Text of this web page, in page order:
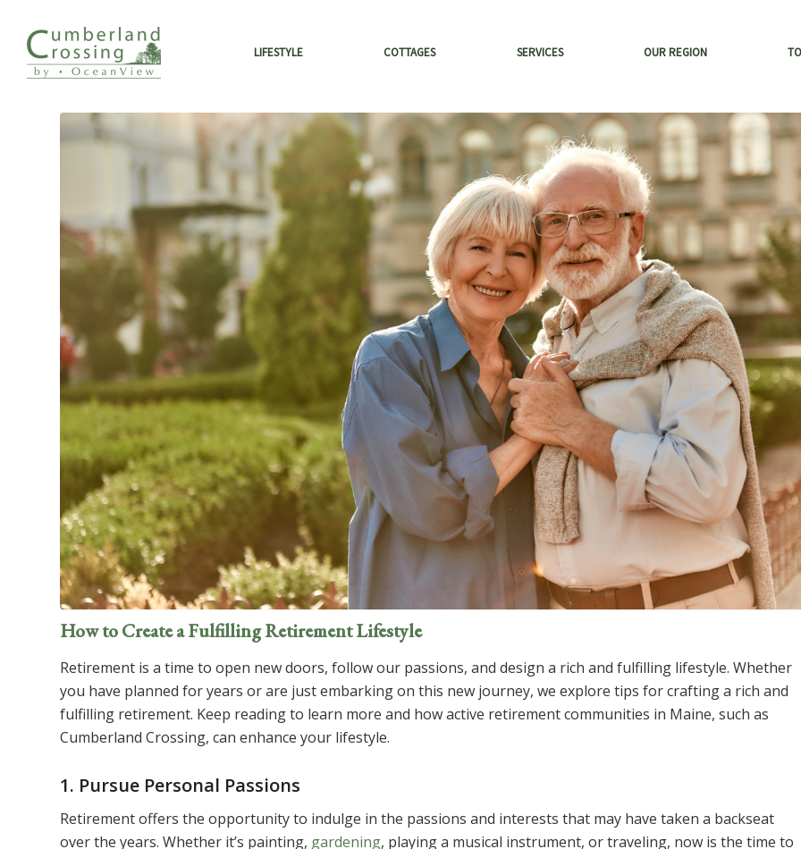
LIFESTYLE COTTAGES SERVICES OUR REGION
How to Create a Fulfilling Retirement Lifestyle
Retirement is a time to open new doors, follow our passions, and design a rich and fulfilling lifestyle. Whether
you have planned for years or are just embarking on this new journey, we explore tips for crafting a rich and
fulfilling retirement. Keep reading to learn more and how active retirement communities in Maine, such as
Cumberland Crossing, can enhance your lifestyle.
1. Pursue Personal Passions
Retirement offers the opportunity to indulge in the passions and interests that may have taken a backseat
over the years. Whether it’s painting, gardening, playing a musical instrument, or traveling, now is the time to